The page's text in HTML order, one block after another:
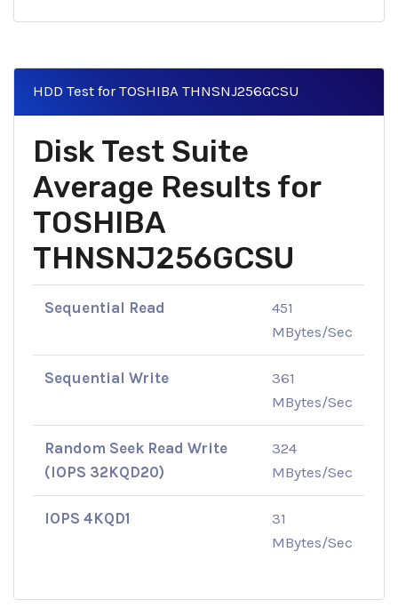
HDD Test for TOSHIBA THNSNJ256GCSU
Disk Test Suite
Average Results for
TOSHIBA
THNSNJ256GCSU
Sequential Read
451
MBytes/Sec
Sequential Write
361
MBytes/Sec
Random Seek Read Write
(IOPS 32KQD20)
324
MBytes/Sec
IOPS 4KQD1
31
MBytes/Sec